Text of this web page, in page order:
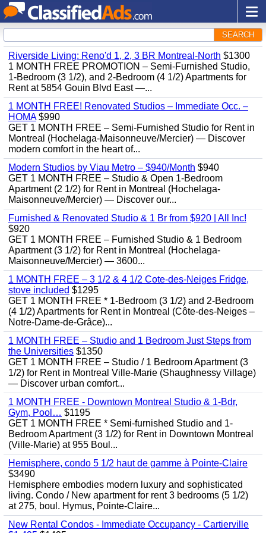
SEARCH
Riverside Living: Reno'd 1, 2, 3 BR Montreal-North $1300
1 MONTH FREE PROMOTION – Semi-Furnished Studio,
1-Bedroom (3 1/2), and 2-Bedroom (4 1/2) Apartments for
Rent at 5854 Gouin Blvd East —...
1 MONTH FREE! Renovated Studios – Immediate Occ. –
HOMA$990
GET 1 MONTH FREE – Semi-Furnished Studio for Rent in
Montreal (Hochelaga-Maisonneuve/Mercier) — Discover
modern comfort in the heart of...
Modern Studios by Viau Metro – $940/Month $940
GET 1 MONTH FREE – Studio & Open 1-Bedroom
Apartment (2 1/2) for Rent in Montreal (Hochelaga-
Maisonneuve/Mercier) — Discover our...
Furnished & Renovated Studio & 1 Br from $920 | All Inc!
$920
GET 1 MONTH FREE – Furnished Studio & 1 Bedroom
Apartment (3 1/2) for Rent in Montreal (Hochelaga-
Maisonneuve/Mercier) — 3600...
1 MONTH FREE – 3 1/2 & 4 1/2 Cote-des-Neiges Fridge,
stove included $1295
GET 1 MONTH FREE * 1-Bedroom (3 1/2) and 2-Bedroom
(4 1/2) Apartments for Rent in Montreal (Côte-des-Neiges –
Notre-Dame-de-Grâce)...
1 MONTH FREE – Studio and 1 Bedroom Just Steps from
the Universities $1350
GET 1 MONTH FREE – Studio / 1 Bedroom Apartment (3
1/2) for Rent in Montreal Ville-Marie (Shaughnessy Village)
— Discover urban comfort...
1 MONTH FREE - Downtown Montreal Studio & 1-Bdr,
Gym, Pool… $1195
GET 1 MONTH FREE * Semi-furnished Studio and 1-
Bedroom Apartment (3 1/2) for Rent in Downtown Montreal
(Ville-Marie) at 955 Boul...
Hemisphere, condo 5 1/2 haut de gamme à Pointe-Claire
$3490
Hemisphere embodies modern luxury and sophisticated
living. Condo / New apartment for rent 3 bedrooms (5 1/2)
at 275, boul. Hymus, Pointe-Claire...
New Rental Condos - Immediate Occupancy - Cartierville